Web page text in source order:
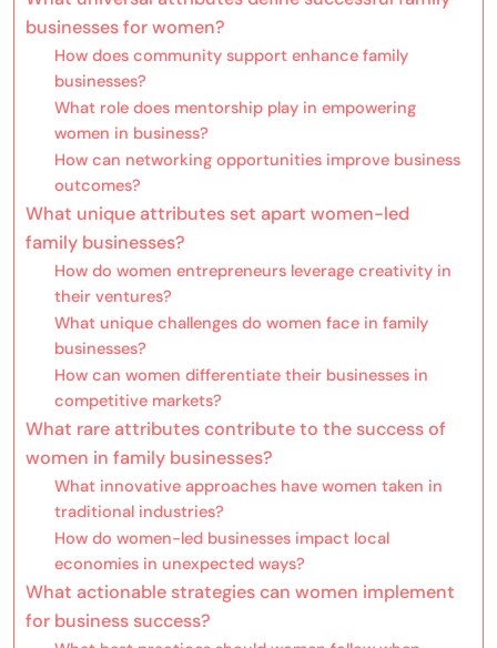
businesses for women?
How does community support enhance family
businesses?
What role does mentorship play in empowering
women in business?
How can networking opportunities improve business
outcomes?
What unique attributes set apart women-led
family businesses?
How do women entrepreneurs leverage creativity in
their ventures?
What unique challenges do women face in family
businesses?
How can women differentiate their businesses in
competitive markets?
What rare attributes contribute to the success of
women in family businesses?
What innovative approaches have women taken in
traditional industries?
How do women-led businesses impact local
economies in unexpected ways?
What actionable strategies can women implement
for business success?